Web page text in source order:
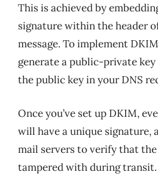
This is achieved by
signature within the header
message. To implement
generate a public-private
the public key in your DNS
Once you’ve set up DKIM,
will have a unique signature,
mail servers to verify that the
tampered with during